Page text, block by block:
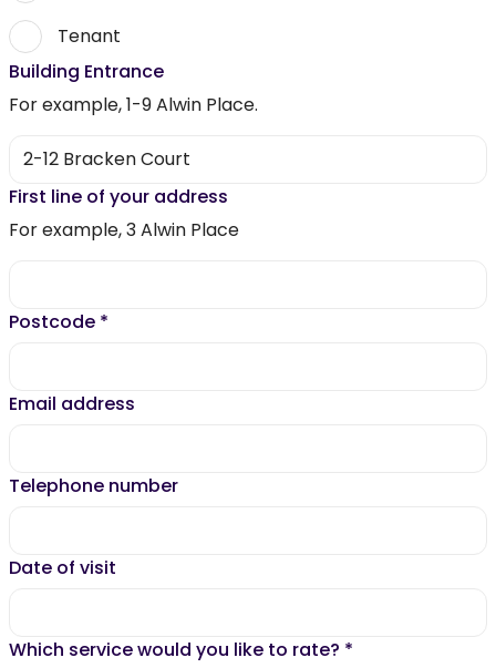
Tenant
Building Entrance
For example, 1-9 Alwin Place.
First line of your address
For example, 3 Alwin Place
Postcode *
Email address
Telephone number
Date of visit
Which service would you like to rate? *